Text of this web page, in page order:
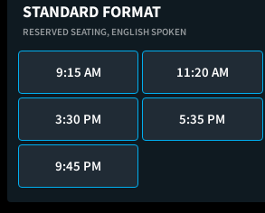
STANDARD FORMAT
RESERVED SEATING, ENGLISH SPOKEN
9:15 AM 11:20 AM
3:30 PM 5:35 PM
9:45 PM